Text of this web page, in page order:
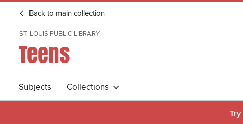
Back to main collection
ST. LOUIS PUBLIC LIBRARY
Teens
Subjects Collections